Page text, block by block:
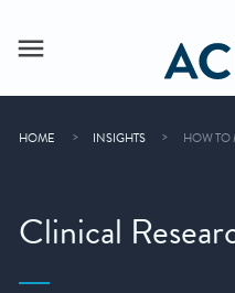
HOME INSIGHTS HOW TO
Clinical